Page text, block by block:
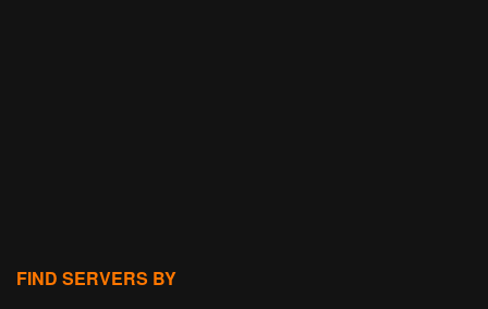
FIND SERVERS BY